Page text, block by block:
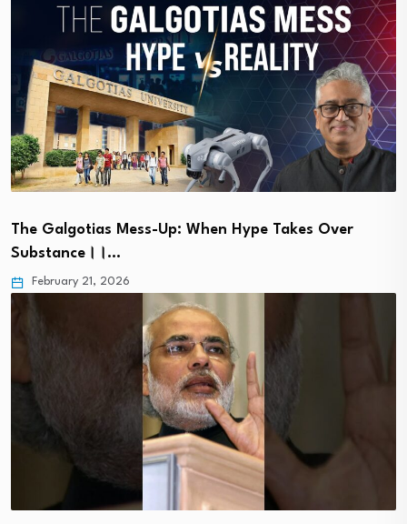
The Galgotias Mess-Up: When Hype Takes Over
Substance।।…
February 21, 2026